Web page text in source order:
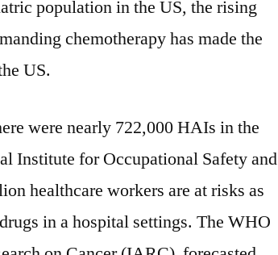
population in the US, the rising
chemotherapy has made the
US.
were nearly 722,000 HAIs in the
Institute for Occupational Safety and
healthcare workers are at risks as
in a hospital settings. The WHO